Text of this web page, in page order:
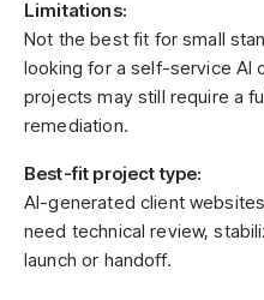
Limitations:
Not the best fit for small
looking for a self-service AI
projects may still require a
remediation.
Best-fit project type:
AI-generated client
need technical review,
launch or handoff.